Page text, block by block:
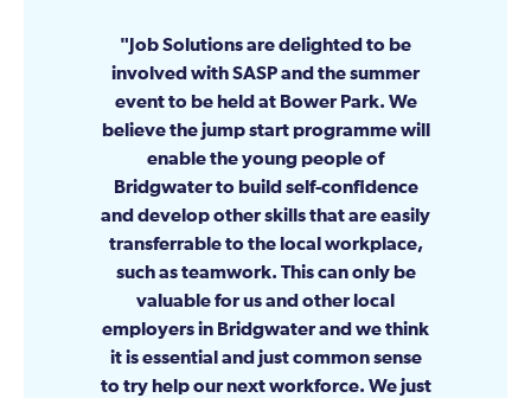
Job Solutions are delighted to be
involved with SASP and the summer
event to be held at Bower Park. We
believe the jump start programme will
enable the young people of
Bridgwater to build self-confidence
and develop other skills that are easily
transferrable to the local workplace,
such as teamwork. This can only be
valuable for us and other local
employers in Bridgwater and we think
it is essential and just common sense
to try help our next workforce. We just